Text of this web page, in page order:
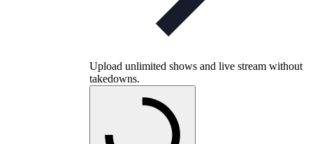
Upload unlimited shows and live stream without
takedowns.